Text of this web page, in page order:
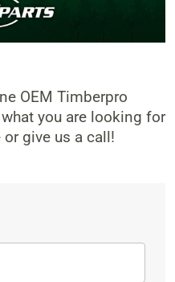
OEM Timberpro
you are looking for
give us a call!